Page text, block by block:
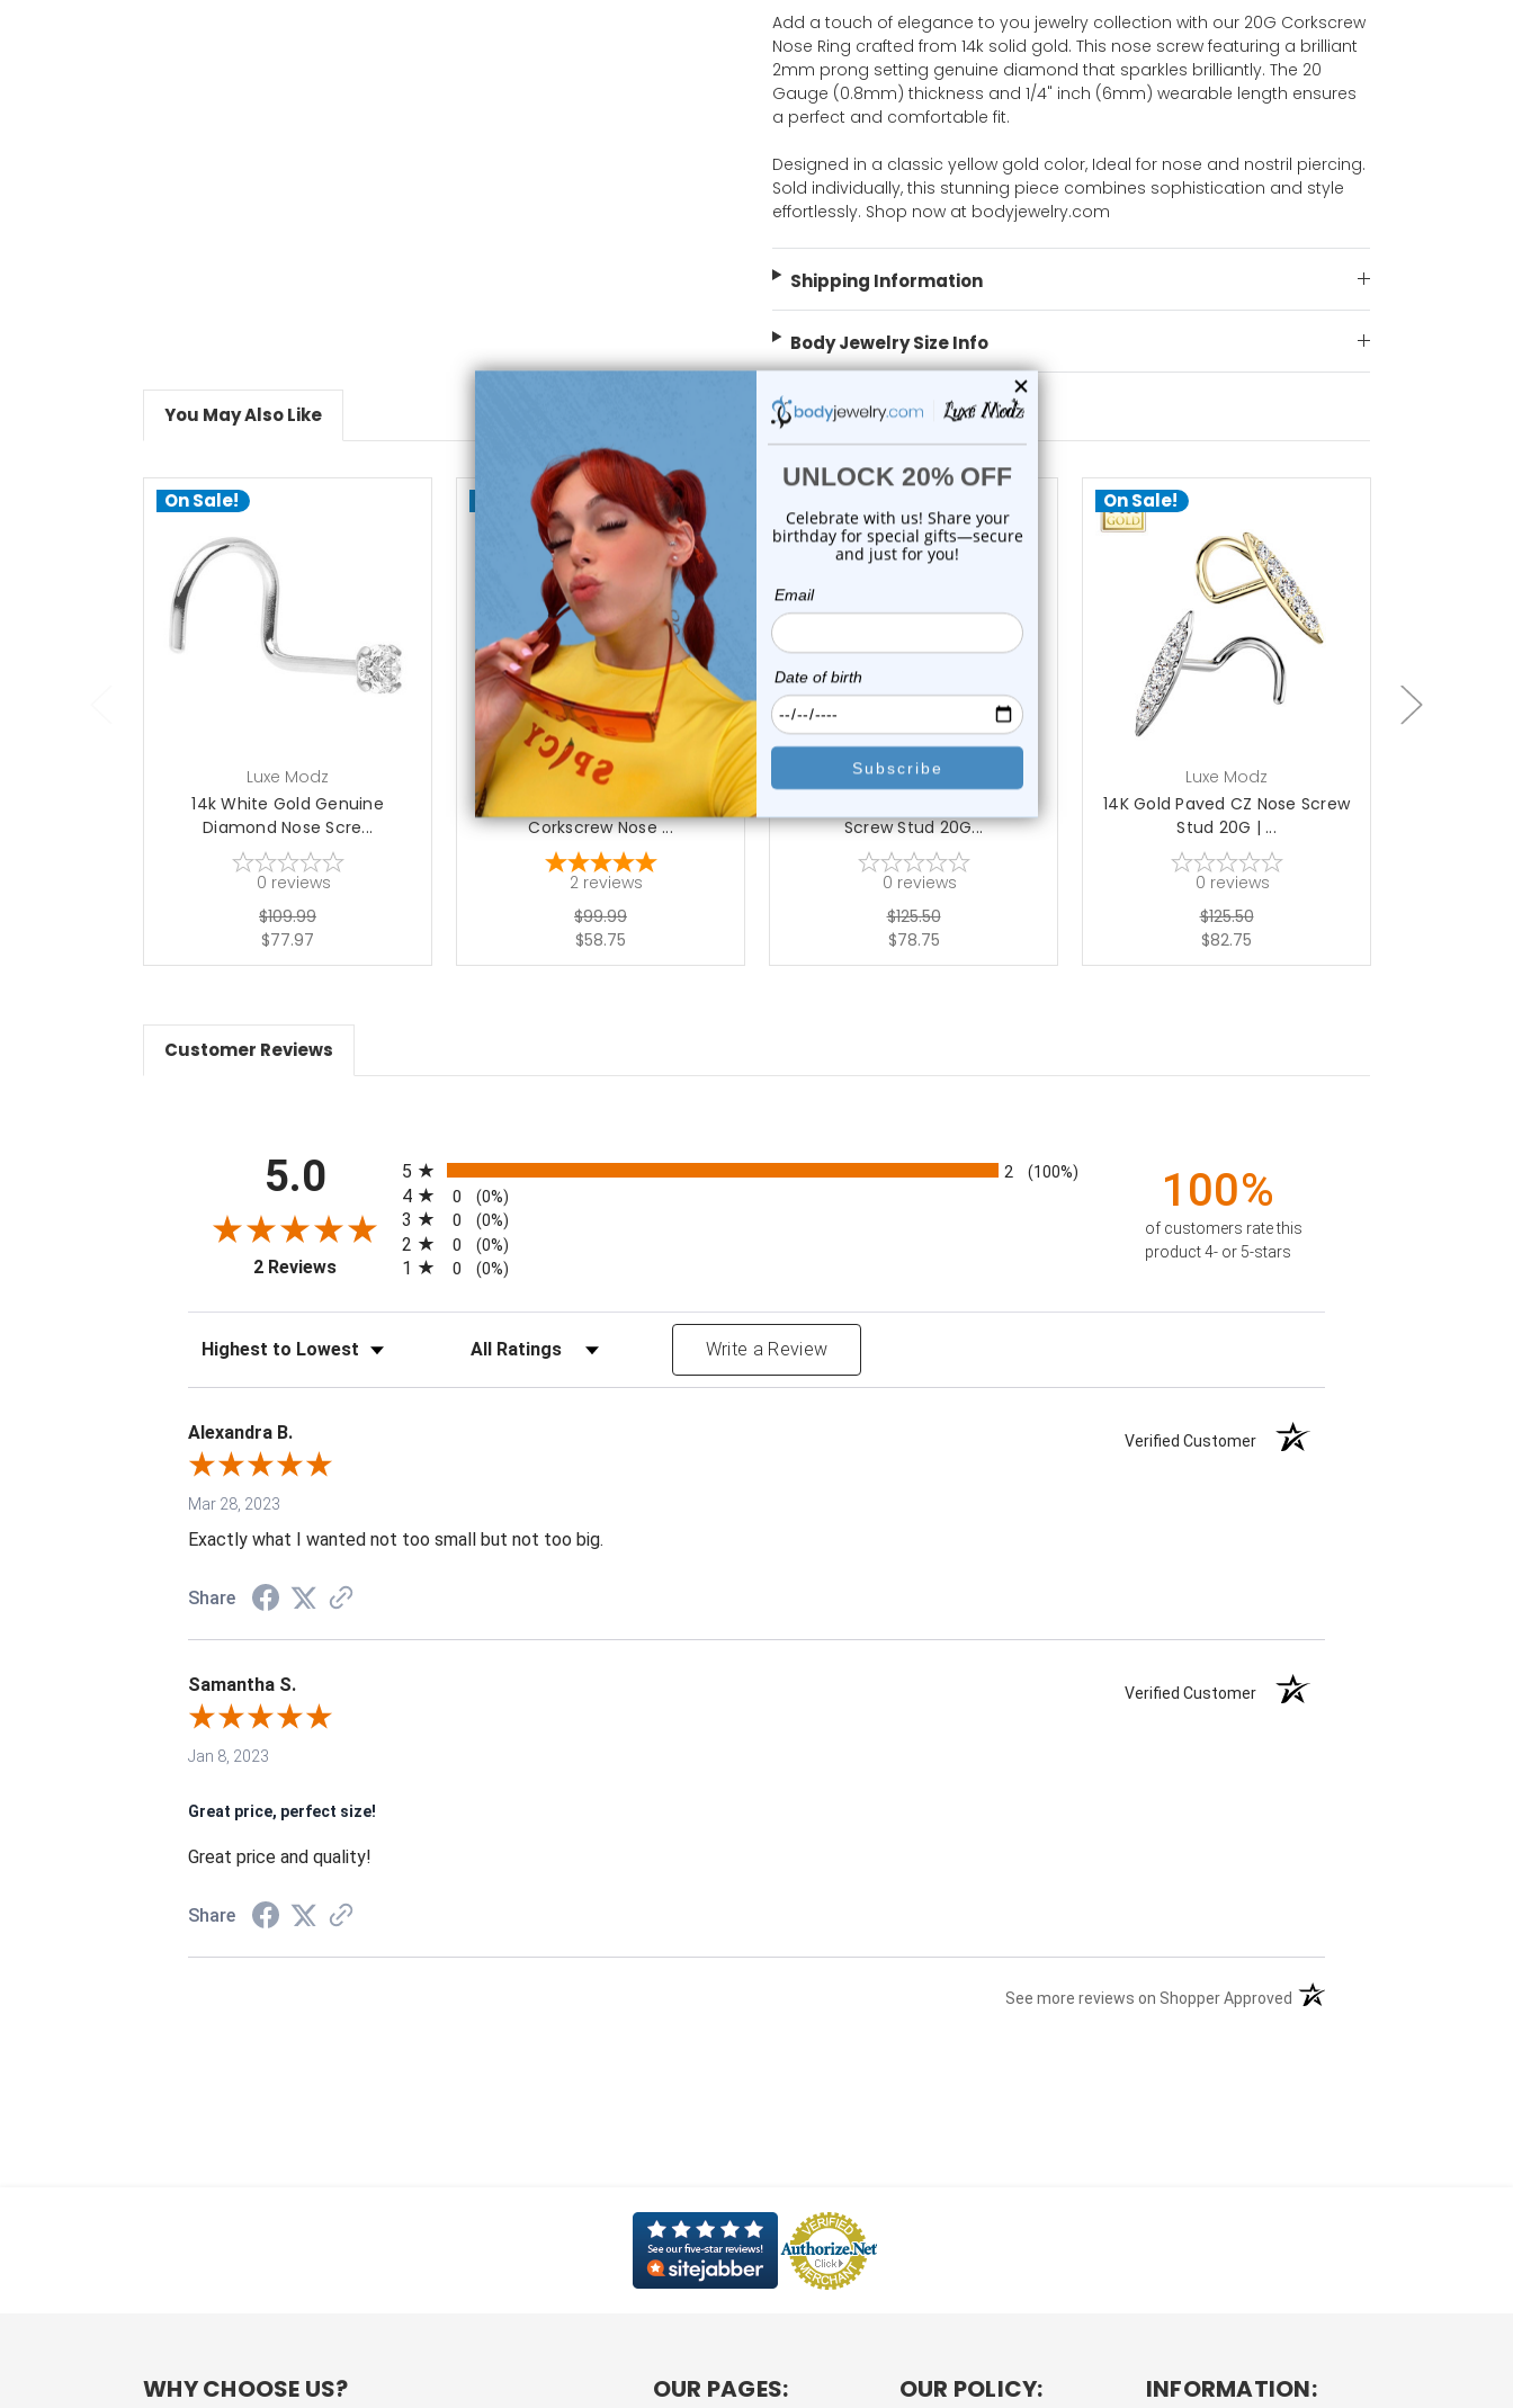
Add a touch of elegance to you jewelry collection with our 20G Corkscrew
Nose Ring crafted from 14k solid gold. This nose screw featuring a brilliant
2mm prong setting genuine diamond that sparkles brilliantly. The 20
Gauge (0.8mm) thickness and 1/4" inch (6mm) wearable length ensures
a perfect and comfortable fit.
Designed in a classic yellow gold color, Ideal for nose and nostril piercing.
Sold individually, this stunning piece combines sophistication and style
effortlessly. Shop now at bodyjewelry.com
Shipping Information
Body Jewelry Size Info
You May Also Like
On Sale!
add to cart
Luxe Modz
14k White Gold Genuine
Diamond Nose Scre...
0 reviews
$109.99
$77.97
On Sale!
add to cart
Luxe Modz
14k Gold Genuine Diamond
Corkscrew Nose ...
2 reviews
$99.99
$58.75
choose options
Luxe Modz
Screw Stud 20G...
0 reviews
$125.50
$78.75
On Sale!
choose options
Luxe Modz
14K Gold Paved CZ Nose Screw
Stud 20G | ...
0 reviews
$125.50
$82.75
Customer Reviews
5.0
2 Reviews(opens in a new tab)
5
2 (100%)
4 0 (0%)
3 0 (0%)
2 0 (0%)
1 0 (0%)
100%
of customers rate this
product 4- or 5-stars
Sort Reviews Filter Reviews by Rating Write a Review
Alexandra B. Verified Customer
Mar 28, 2023
Exactly what I wanted not too small but not too big.
Share
Samantha S. Verified Customer
Jan 8, 2023
Great price, perfect size!
Great price and quality!
Share
See more reviews on Shopper Approved (opens in a new tab)
WHY CHOOSE US? OUR PAGES: OUR POLICY: INFORMATION: